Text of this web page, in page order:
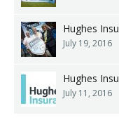
Hughes
July 19, 2016
Hughes
July 11, 2016